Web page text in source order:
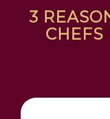
3
CHEFS